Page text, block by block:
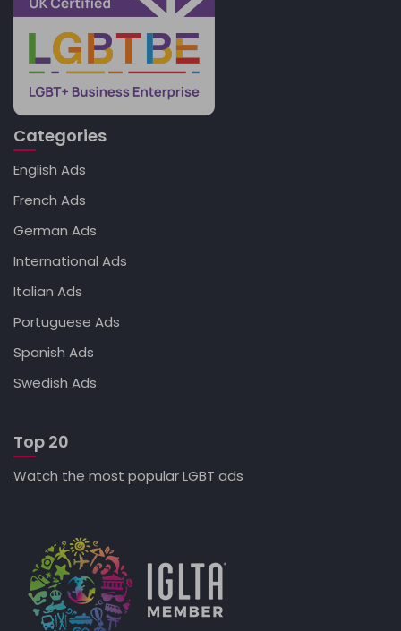
Categories
English Ads
French Ads
German Ads
International Ads
Italian Ads
Portuguese Ads
Spanish Ads
Swedish Ads
Top 20
Watch the most popular LGBT ads